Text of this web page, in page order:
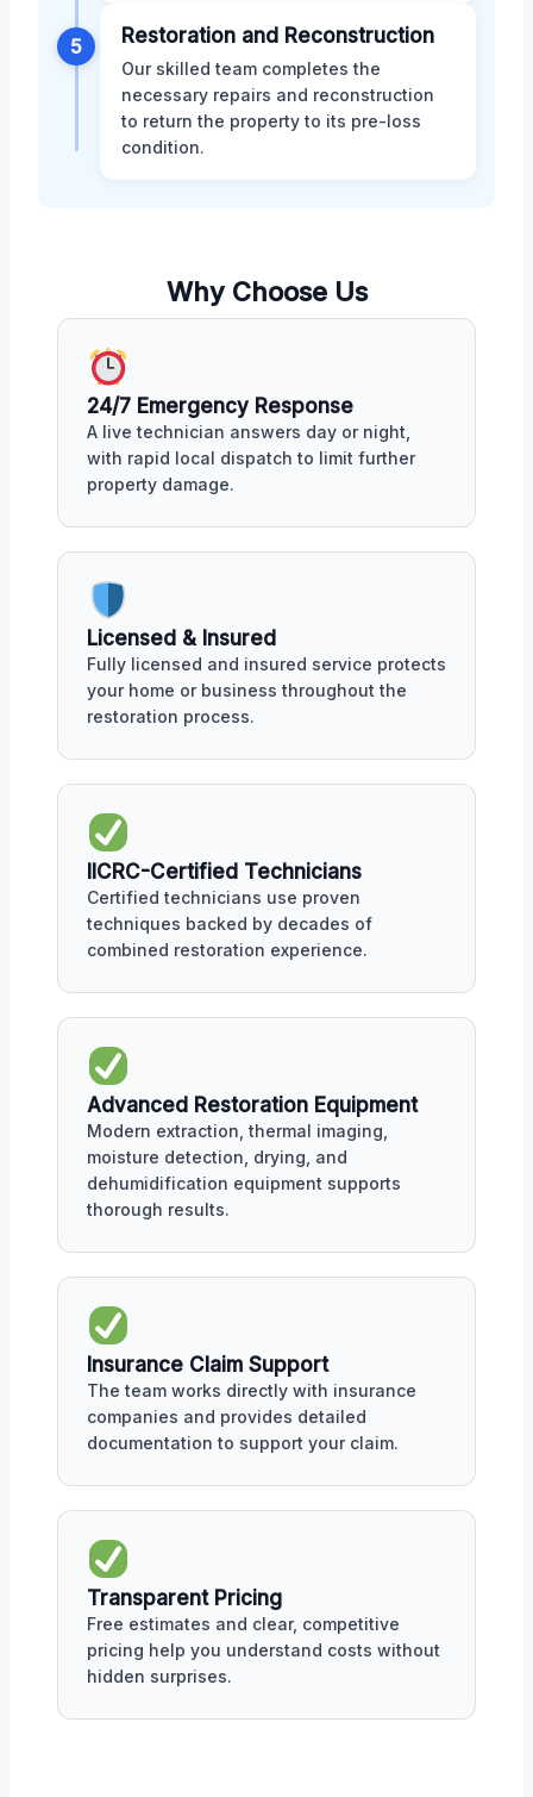
5 Restoration and Reconstruction
Our skilled team completes the
necessary repairs and reconstruction
to return the property to its pre-loss
condition.
Why Choose Us
24/7 Emergency Response
A live technician answers day or night,
with rapid local dispatch to limit further
property damage.
Licensed & Insured
Fully licensed and insured service protects
your home or business throughout the
restoration process.
IICRC-Certified Technicians
Certified technicians use proven
techniques backed by decades of
combined restoration experience.
Advanced Restoration Equipment
Modern extraction, thermal imaging,
moisture detection, drying, and
dehumidification equipment supports
thorough results.
Insurance Claim Support
The team works directly with insurance
companies and provides detailed
documentation to support your claim.
Transparent Pricing
Free estimates and clear, competitive
pricing help you understand costs without
hidden surprises.